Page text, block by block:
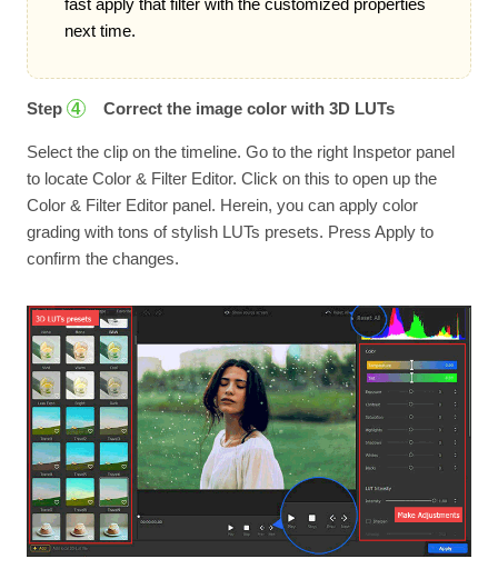
fast apply that filter with the customized properties
next time.
Step 4 Correct the image color with 3D LUTs
Select the clip on the timeline. Go to the right Inspetor panel
to locate Color & Filter Editor. Click on this to open up the
Color & Filter Editor panel. Herein, you can apply color
grading with tons of stylish LUTs presets. Press Apply to
confirm the changes.